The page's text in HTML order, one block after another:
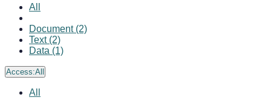
All
Document (2)
Text (2)
Data (1)
Access:All
All